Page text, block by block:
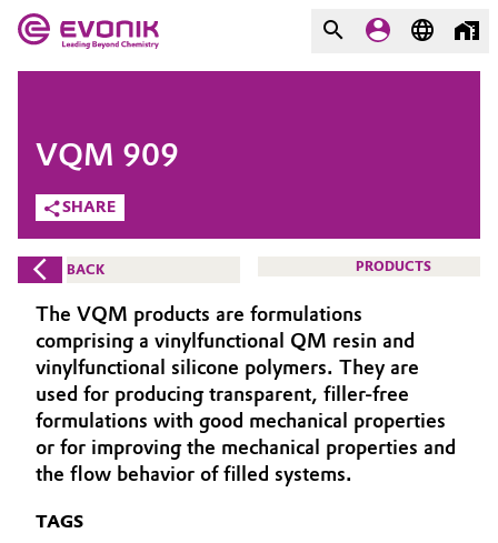
Market
Additive Manufacturing
Adhesives & Sealants
Aerospace
Agriculture
Animal Nutrition & Health
Automotive & Transportation
Evonik - Leading Beyond
Chemistry
What drives us
About Evonik
We go beyond
Purpose
Innovation
Aerospace & Defense
COMPANY
SHARE
VQM 909
BACK PRODUCTS
The VQM products are formulations
comprising a vinylfunctional QM resin and
vinylfunctional silicone polymers. They are
used for producing transparent, filler-free
formulations with good mechanical properties
or for improving the mechanical properties and
the flow behavior of filled systems.
TAGS